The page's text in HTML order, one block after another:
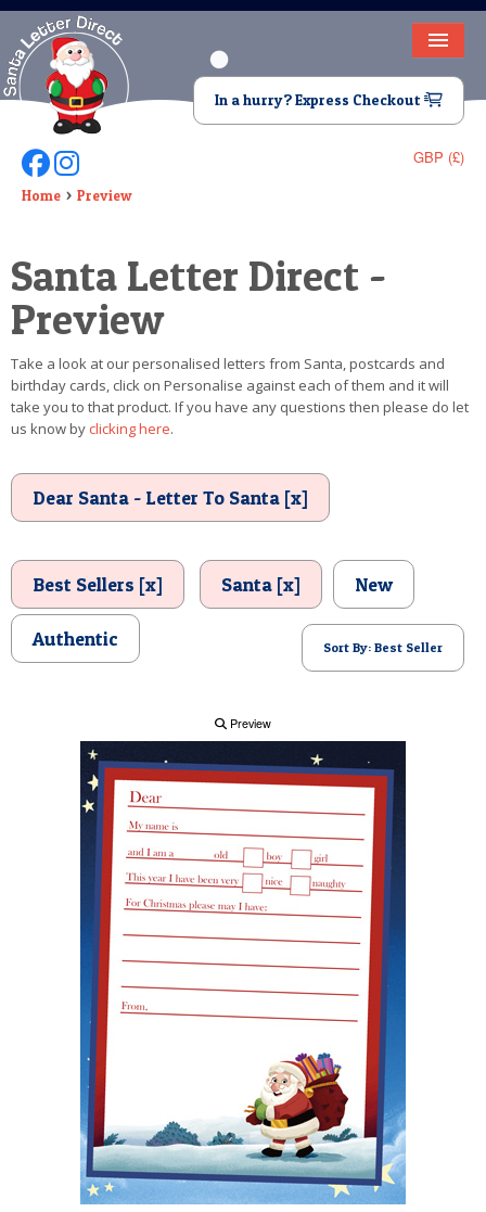
HOME
LETTER FROM SANTA
DEAR SANTA
VIDEO
MAGIC KEY
LOST BUTTON
TEXT
POSTCARD
In a hurry? Express Checkout
GBP (£)
Follow Us On Facebook
Follow Us On Instagram
Home Preview
Santa Letter Direct -
Preview
Take a look at our personalised letters from Santa, postcards and
birthday cards, click on Personalise against each of them and it will
take you to that product. If you have any questions then please do let
us know byclicking here.
Dear Santa - Letter To Santa [x]
Best Sellers [x] Santa [x] New
Authentic Sort By: Best Seller
Preview